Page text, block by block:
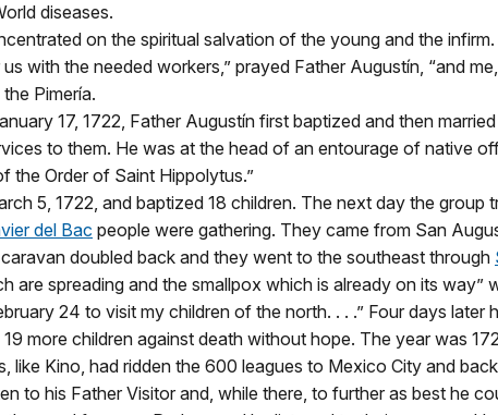
diseases.
on the spiritual salvation of the young and the
with the needed workers,” prayed Father Augustín, “and
Pimería.
17, 1722, Father Augustín first baptized and then
to them. He was at the head of an entourage of native
the Order of Saint Hippolytus.”
5, 1722, and baptized 18 children. The next day the group
del Bac people were gathering. They came from San
doubled back and they went to the southeast through
are spreading and the smallpox which is already on its
24 to visit my children of the north. . . .” Four days
more children against death without hope. The year was
like Kino, had ridden the 600 leagues to Mexico City and
to his Father Visitor and, while there, to further as best he